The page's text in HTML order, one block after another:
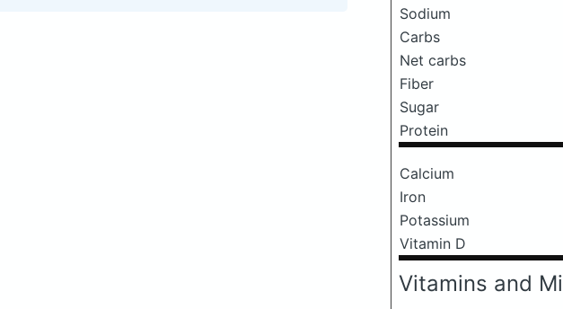
Sodium
Carbs
Net carbs
Fiber
Sugar
Protein
Calcium
Iron
Potassium
Vitamin D
Vitamins and